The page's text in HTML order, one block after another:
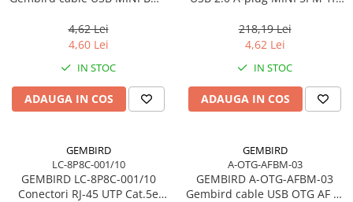
4,62 Lei
4,60 Lei
IN STOC
ADAUGA IN COS
218,19 Lei
4,62 Lei
IN STOC
ADAUGA IN COS
GEMBIRD
LC-8P8C-001/10
GEMBIRD LC-8P8C-001/10
Conectori RJ-45 UTP Cat.5e
GEMBIRD
A-OTG-AFBM-03
GEMBIRD A-OTG-AFBM-03
Gembird cable USB OTG AF to